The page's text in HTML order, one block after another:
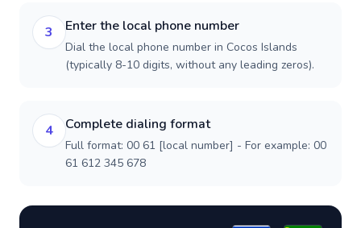
3 Enter the local phone number
Dial the local phone number in Cocos Islands
(typically 8-10 digits, without any leading zeros).
4 Complete dialing format
Full format: 00 61 [local number] - For example: 00
61 612 345 678